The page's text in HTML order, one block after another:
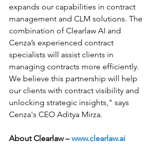
expands our capabilities in contract
management and CLM solutions. The
combination of Clearlaw AI and
Cenza’s experienced contract
specialists will assist clients in
managing contracts more efficiently.
We believe this partnership will help
our clients with contract visibility and
unlocking strategic insights," says
Cenza's CEO Aditya Mirza.
About Clearlaw – www.clearlaw.ai